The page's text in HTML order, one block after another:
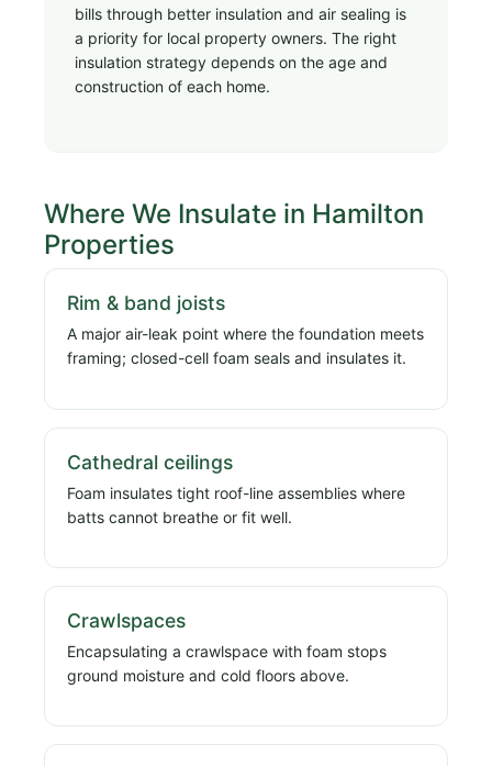
bills through better insulation and air sealing is
a priority for local property owners. The right
insulation strategy depends on the age and
construction of each home.
Where We Insulate in Hamilton
Properties
Rim & band joists
A major air-leak point where the foundation meets
framing; closed-cell foam seals and insulates it.
Cathedral ceilings
Foam insulates tight roof-line assemblies where
batts cannot breathe or fit well.
Crawlspaces
Encapsulating a crawlspace with foam stops
ground moisture and cold floors above.